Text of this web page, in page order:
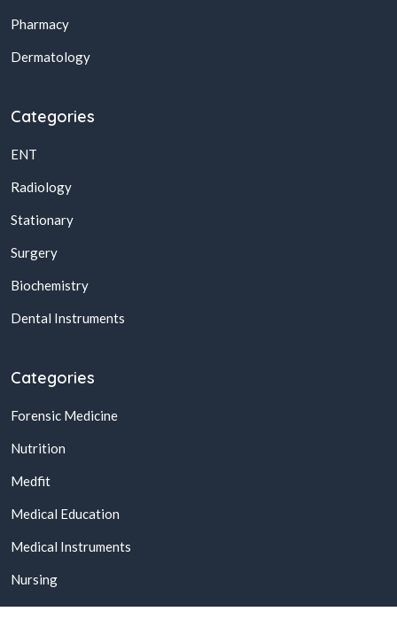
Pharmacy
Dermatology
Categories
ENT
Radiology
Stationary
Surgery
Biochemistry
Dental Instruments
Categories
Forensic Medicine
Nutrition
Medfit
Medical Education
Medical Instruments
Nursing